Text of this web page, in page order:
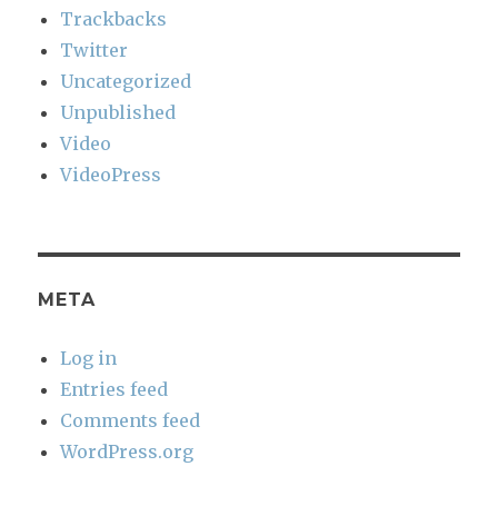
Trackbacks
Twitter
Uncategorized
Unpublished
Video
VideoPress
META
Log in
Entries feed
Comments feed
WordPress.org